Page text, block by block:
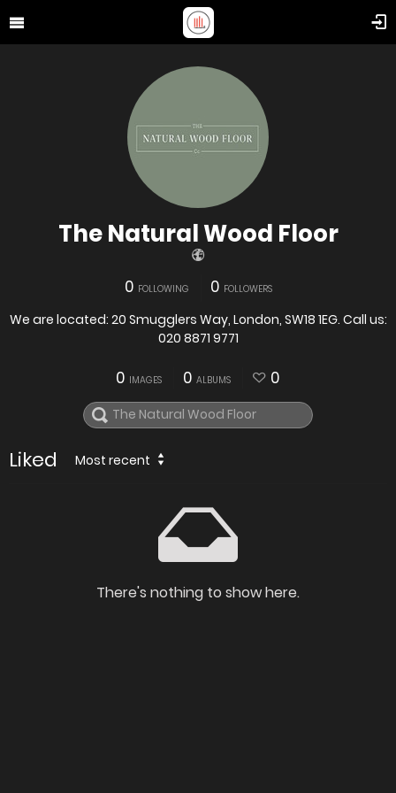
The Natural Wood Floor
0 FOLLOWING 0 FOLLOWERS
We are located: 20 Smugglers Way, London, SW18 1EG. Call us:
020 8871 9771
0 IMAGES 0 ALBUMS 0
Liked Most recent
There's nothing to show here.